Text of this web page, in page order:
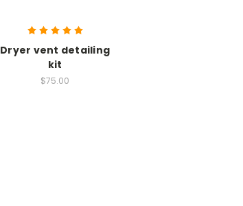
Dryer vent detailing
kit
$75.00